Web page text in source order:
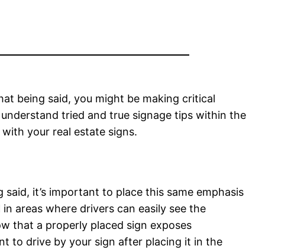
being said, you might be making critical
tried and true signage tips within the
your real estate signs.
it’s important to place this same emphasis
areas where drivers can easily see the
that a properly placed sign exposes
to drive by your sign after placing it in the